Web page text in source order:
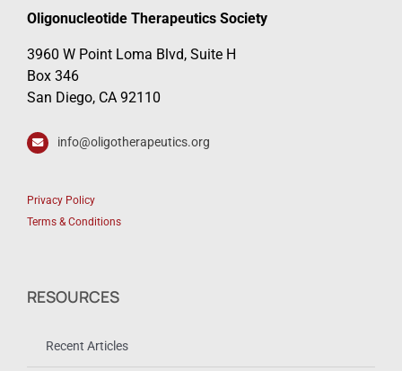
Oligonucleotide Therapeutics Society
3960 W Point Loma Blvd, Suite H
Box 346
San Diego, CA 92110
info@oligotherapeutics.org
Privacy Policy
Terms & Conditions
RESOURCES
Recent Articles